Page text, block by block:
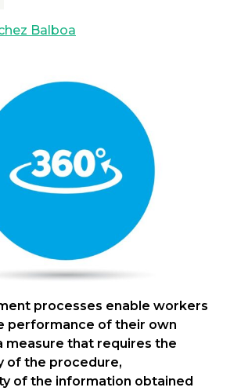
Balboa
processes enable workers
performance of their own
measure that requires the
of the procedure,
of the information obtained